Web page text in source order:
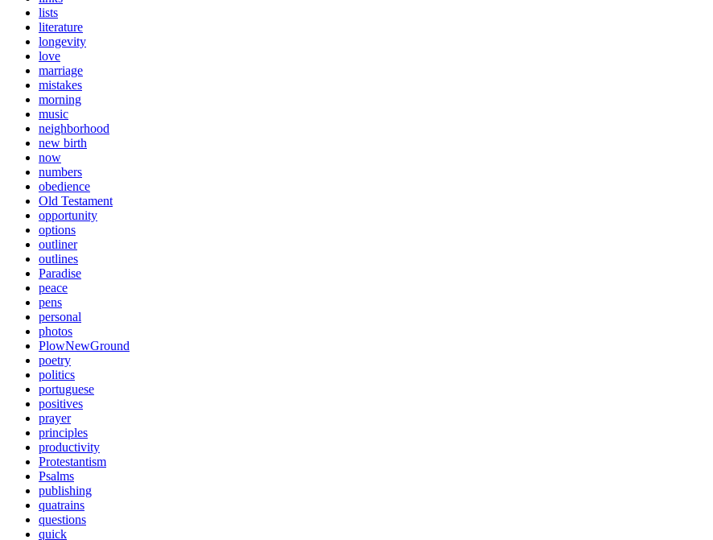
lists
literature
longevity
love
marriage
mistakes
morning
music
neighborhood
new birth
now
numbers
obedience
Old Testament
opportunity
options
outliner
outlines
Paradise
peace
pens
personal
photos
PlowNewGround
poetry
politics
portuguese
positives
prayer
principles
productivity
Protestantism
Psalms
publishing
quatrains
questions
quick